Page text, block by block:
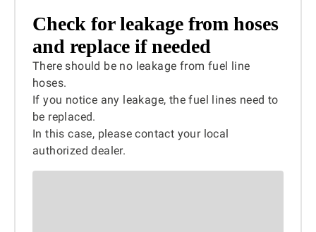
Check for leakage from hoses
and replace if needed
There should be no leakage from fuel line
hoses.
If you notice any leakage, the fuel lines need to
be replaced.
In this case, please contact your local
authorized dealer.